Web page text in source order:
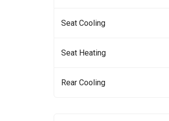
Seat Cooling
Seat Heating
Rear Cooling